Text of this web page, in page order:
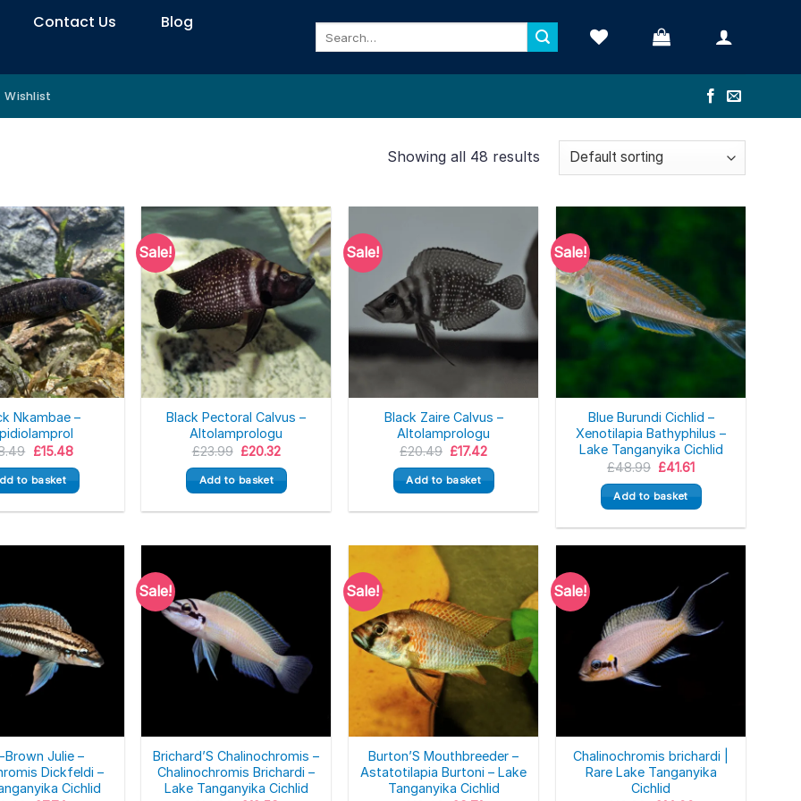
Contact Us
Blog
Wishlist
Showing all 48 results
Nkambae –
Original
was:
£18.49.
£15.48Current
is:
£15.48.
to basket
Sale!
Black Pectoral Calvus –
Altolamprologu
£23.99 Original
was:
£23.99.
£20.32Current
is:
£20.32.
Add to basket
Sale!
Black Zaire Calvus –
Altolamprologu
£20.49 Original
was:
£20.49.
£17.42Current
is:
£17.42.
Add to basket
Sale!
Blue Burundi Cichlid –
Xenotilapia Bathyphilus –
Lake Tanganyika Cichlid
£48.99 Original
was:
£48.99.
£41.61Current
is:
£41.61.
Add to basket
Brown Julie –
Dickfeldi –
Cichlid
Sale!
Brichard’S Chalinochromis –
Chalinochromis Brichardi –
Lake Tanganyika Cichlid
Sale!
Burton’S Mouthbreeder –
Astatotilapia Burtoni – Lake
Tanganyika Cichlid
Sale!
Chalinochromis brichardi |
Rare Lake Tanganyika
Cichlid